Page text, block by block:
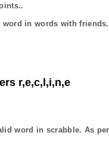
word in words with
r,e,c,l,i,n,e
word in scrabble. As